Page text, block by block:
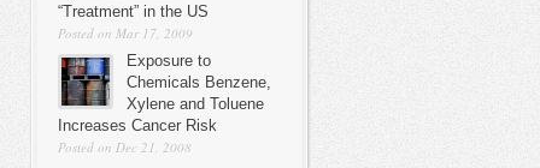
“Treatment” in the US
Posted on Mar 17, 2009
Exposure to
Chemicals Benzene,
Xylene and Toluene
Increases Cancer Risk
Posted on Dec 21, 2008